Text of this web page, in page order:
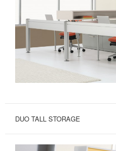
DUO TALL STORAGE